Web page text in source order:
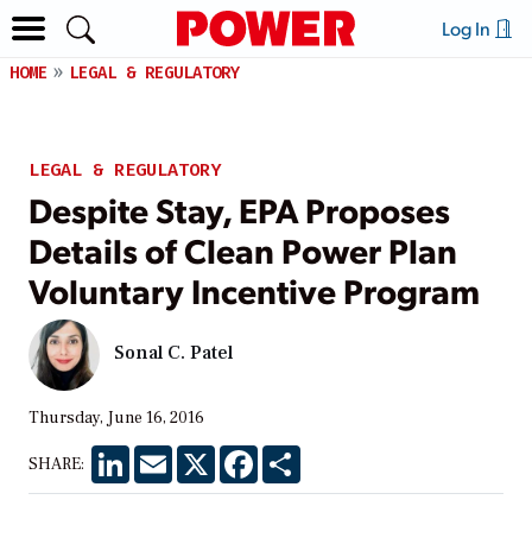
Log In
HOME LEGAL & REGULATORY
LEGAL & REGULATORY
Despite Stay, EPA Proposes
Details of Clean Power Plan
Voluntary Incentive Program
Sonal C. Patel
Thursday, June 16, 2016
SHARE: LinkedInEmail X Facebook